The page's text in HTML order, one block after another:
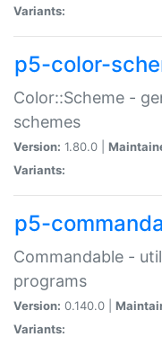
Variants:
p5-color-
Color::Scheme -
schemes
Version: 1.80.0 |
Variants:
p5-
Commandable -
programs
Version: 0.140.0 |
Variants: